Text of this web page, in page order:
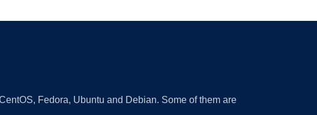
Fedora, Ubuntu and Debian. Some of them are